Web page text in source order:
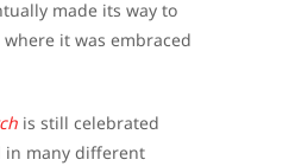
made its way to
it was embraced
is still celebrated
many different